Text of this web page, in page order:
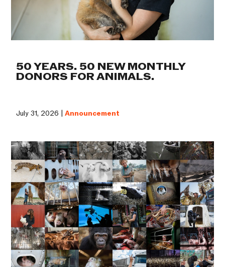
50 YEARS. 50 NEW MONTHLY
DONORS FOR ANIMALS.
July 31, 2026 |Announcement